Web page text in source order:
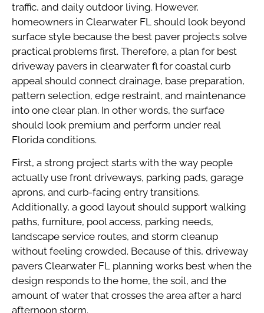
traffic, and daily outdoor living. However,
homeowners in Clearwater FL should look beyond
surface style because the best paver projects solve
practical problems first. Therefore, a plan for best
driveway pavers in clearwater fl for coastal curb
appeal should connect drainage, base preparation,
pattern selection, edge restraint, and maintenance
into one clear plan. In other words, the surface
should look premium and perform under real
Florida conditions.
First, a strong project starts with the way people
actually use front driveways, parking pads, garage
aprons, and curb-facing entry transitions.
Additionally, a good layout should support walking
paths, furniture, pool access, parking needs,
landscape service routes, and storm cleanup
without feeling crowded. Because of this, driveway
pavers Clearwater FL planning works best when the
design responds to the home, the soil, and the
amount of water that crosses the area after a hard
afternoon storm.